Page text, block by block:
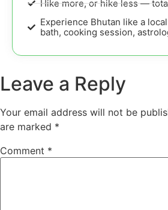
Hike more, or hike less —
Experience Bhutan like a
bath, cooking session,
Leave a Reply
Your email address will not be
are marked *
Comment *